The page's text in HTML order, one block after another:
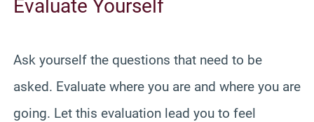
Evaluate Yourself
Ask yourself the questions that need to be
asked. Evaluate where you are and where you are
going. Let this evaluation lead you to feel